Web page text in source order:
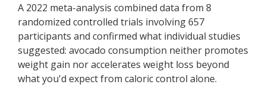
A 2022 meta-analysis combined data from 8
randomized controlled trials involving 657
participants and confirmed what individual studies
suggested: avocado consumption neither promotes
weight gain nor accelerates weight loss beyond
what you'd expect from caloric control alone.